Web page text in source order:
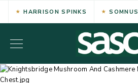
HARRISON SPINKS SOMNUS